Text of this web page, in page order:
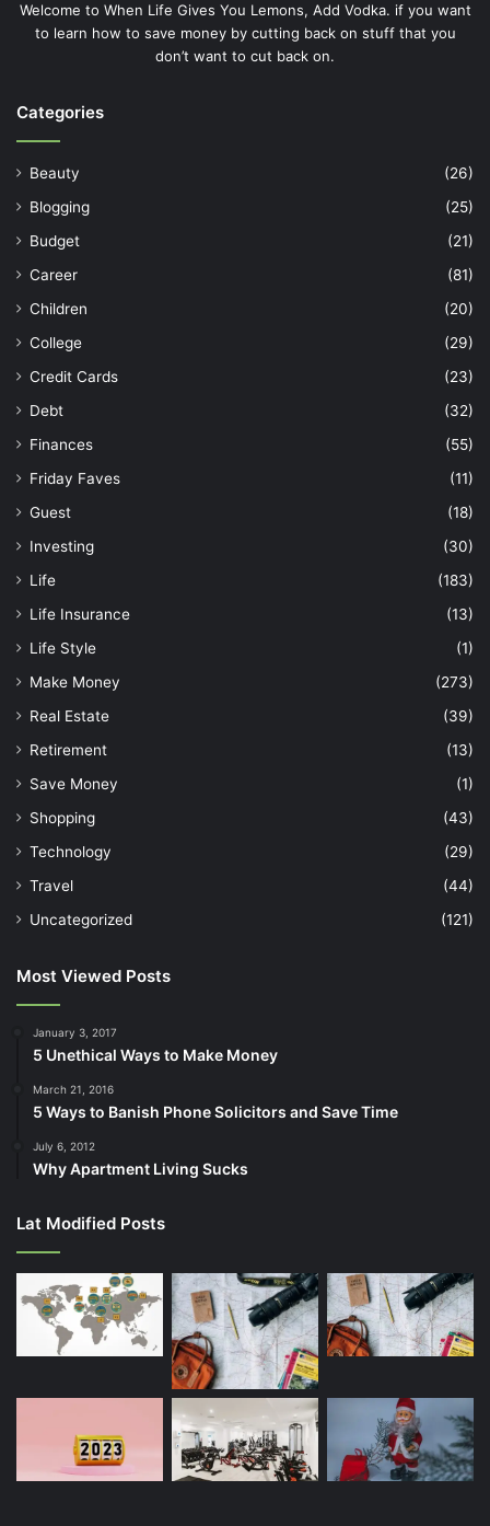
Welcome to When Life Gives You Lemons, Add Vodka. if you want
to learn how to save money by cutting back on stuff that you
don’t want to cut back on.
Categories
Beauty
(26)
Blogging
(25)
Budget
(21)
Career
(81)
Children
(20)
College
(29)
Credit Cards
(23)
Debt
(32)
Finances
(55)
Friday Faves
(11)
Guest
(18)
Investing
(30)
Life
(183)
Life Insurance
(13)
Life Style
(1)
Make Money
(273)
Real Estate
(39)
Retirement
(13)
Save Money
(1)
Shopping
(43)
Technology
(29)
Travel
(44)
Uncategorized
(121)
Most Viewed Posts
January 3, 2017
5 Unethical Ways to Make Money
March 21, 2016
5 Ways to Banish Phone Solicitors and Save Time
July 6, 2012
Why Apartment Living Sucks
Lat Modified Posts